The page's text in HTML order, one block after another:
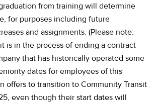
from training will determine
for purposes including future
and assignments. (Please note:
is in the process of ending a contract
that has historically operated some
dates for employees of this
offers to transition to Community Transit
even though their start dates will